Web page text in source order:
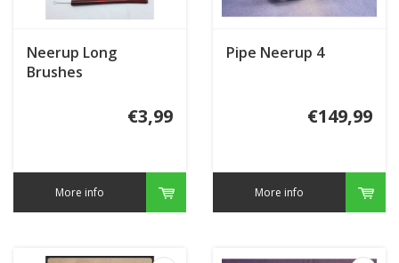
Neerup Long
Brushes
€3,99
More info
Pipe Neerup 4
€149,99
More info